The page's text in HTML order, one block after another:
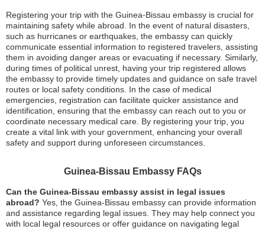
Registering your trip with the Guinea-Bissau embassy is crucial for
maintaining safety while abroad. In the event of natural disasters,
such as hurricanes or earthquakes, the embassy can quickly
communicate essential information to registered travelers, assisting
them in avoiding danger areas or evacuating if necessary. Similarly,
during times of political unrest, having your trip registered allows
the embassy to provide timely updates and guidance on safe travel
routes or local safety conditions. In the case of medical
emergencies, registration can facilitate quicker assistance and
identification, ensuring that the embassy can reach out to you or
coordinate necessary medical care. By registering your trip, you
create a vital link with your government, enhancing your overall
safety and support during unforeseen circumstances.
Guinea-Bissau Embassy FAQs
Can the Guinea-Bissau embassy assist in legal issues
abroad? Yes, the Guinea-Bissau embassy can provide information
and assistance regarding legal issues. They may help connect you
with local legal resources or offer guidance on navigating legal